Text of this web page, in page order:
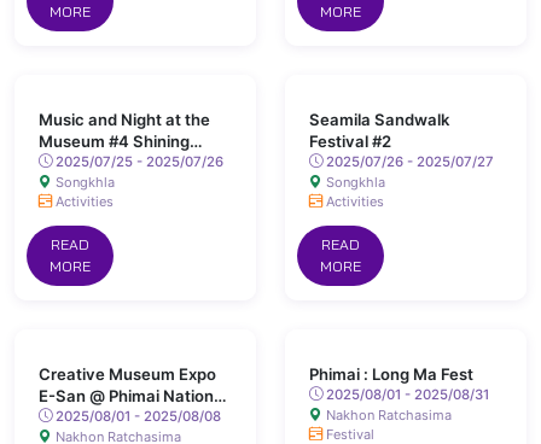
MORE
MORE
Music and Night at the
Museum #4 Shining
Songkhla
2025/07/25 - 2025/07/26
Songkhla
Activities
READ
MORE
Seamila Sandwalk
Festival #2
2025/07/26 - 2025/07/27
Songkhla
Activities
READ
MORE
Creative Museum Expo
E-San @ Phimai National
Museum
2025/08/01 - 2025/08/08
Nakhon Ratchasima
Phimai : Long Ma Fest
2025/08/01 - 2025/08/31
Nakhon Ratchasima
Festival